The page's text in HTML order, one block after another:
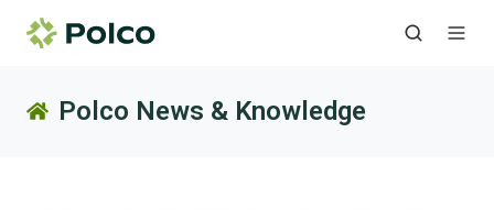
Polco News & Knowledge